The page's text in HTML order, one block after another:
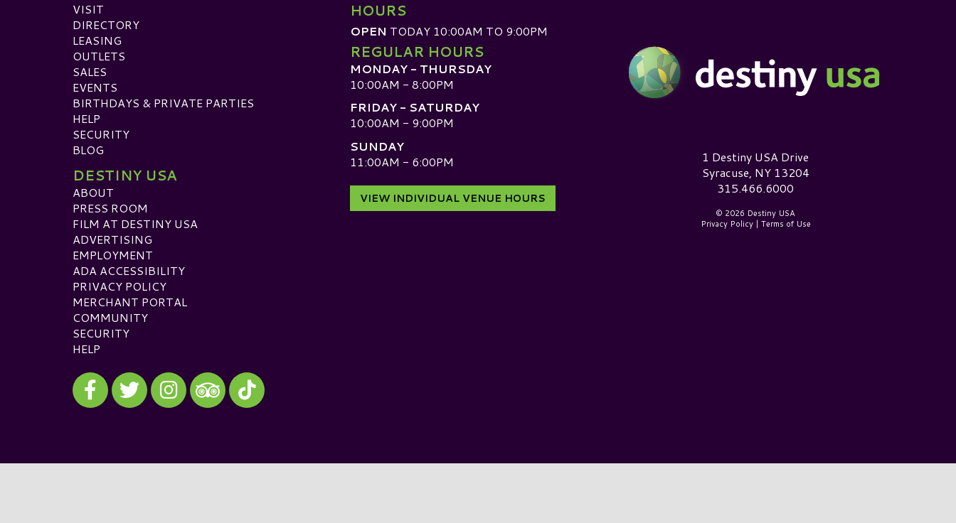
VISIT
DIRECTORY
LEASING
OUTLETS
SALES
EVENTS
BIRTHDAYS & PRIVATE PARTIES
HELP
SECURITY
BLOG
DESTINY USA
ABOUT
PRESS ROOM
FILM AT DESTINY USA
ADVERTISING
EMPLOYMENT
ADA ACCESSIBILITY
PRIVACY POLICY
MERCHANT PORTAL
COMMUNITY
SECURITY
HELP
Visit our Facebook
Visit our Twitter
Visit our Instagram
Visit our TripAdvisor
Visit our TikTok
HOURS
OPEN TODAY 10:00AM TO 9:00PM
REGULAR HOURS
MONDAY - THURSDAY
10:00AM - 8:00PM
FRIDAY - SATURDAY
10:00AM - 9:00PM
SUNDAY
11:00AM - 6:00PM
VIEW INDIVIDUAL VENUE HOURS
Destiny USA Logo1 Destiny USA Drive
Syracuse, NY 13204
315.466.6000
© 2026 Destiny USA
Privacy Policy| Terms of Use